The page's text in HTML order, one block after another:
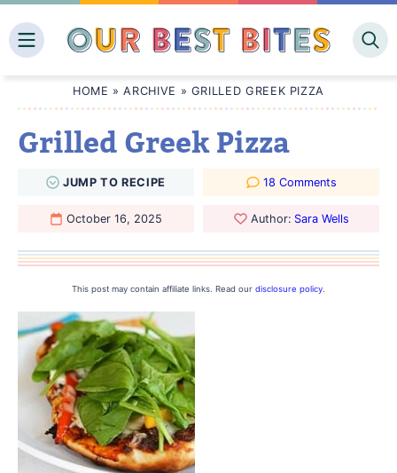
to
HOME »ARCHIVE » GRILLED GREEK PIZZA
Grilled Greek Pizza
JUMPTO RECIPE 18 Comments
October 16, 2025 Author: Sara Wells
This post may contain affiliate links. Read our disclosure policy